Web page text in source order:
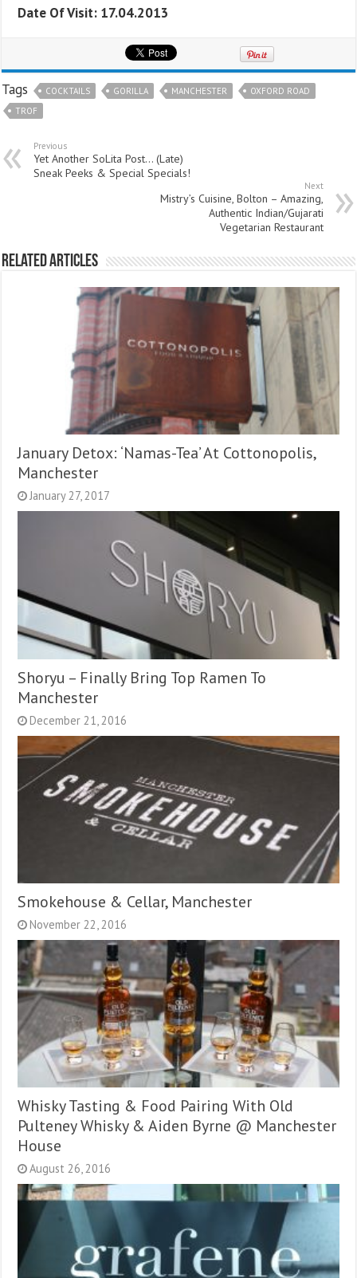
Date Of Visit: 17.04.2013
Tags COCKTAILS GORILLA MANCHESTER
OXFORD ROAD
TROF
Previous
Yet Another SoLita Post… (Late)
Sneak Peeks & Special Specials!
Next
Mistry’s Cuisine, Bolton – Amazing,
Authentic Indian/Gujarati
Vegetarian Restaurant
Related Articles
January Detox: ‘Namas-Tea’ At Cottonopolis,
Manchester
January 27, 2017
Shoryu – Finally Bring Top Ramen To
Manchester
December 21, 2016
Smokehouse & Cellar, Manchester
November 22, 2016
Whisky Tasting & Food Pairing With Old
Pulteney Whisky & Aiden Byrne @ Manchester
House
August 26, 2016